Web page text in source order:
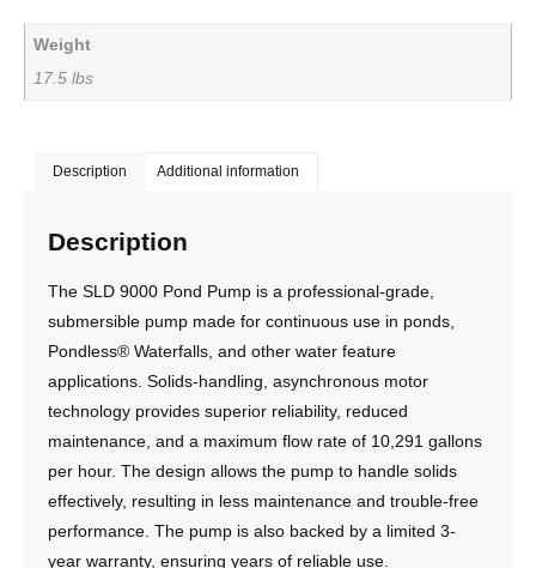
Weight
17.5 lbs
Description Additional information
Description
The SLD 9000 Pond Pump is a professional-grade,
submersible pump made for continuous use in ponds,
Pondless® Waterfalls, and other water feature
applications. Solids-handling, asynchronous motor
technology provides superior reliability, reduced
maintenance, and a maximum flow rate of 10,291 gallons
per hour. The design allows the pump to handle solids
effectively, resulting in less maintenance and trouble-free
performance. The pump is also backed by a limited 3-
year warranty, ensuring years of reliable use.